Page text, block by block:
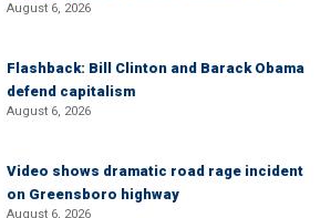
August 6, 2026
Flashback: Bill Clinton and Barack Obama
defend capitalism
August 6, 2026
Video shows dramatic road rage incident
on Greensboro highway
August 6, 2026